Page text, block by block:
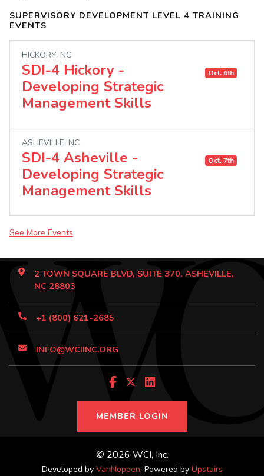
SUPERVISORY DEVELOPMENT LEVEL 4 TRAINING
EVENTS
HICKORY, NC
SDI-4 Hickory -
Developing Strategic
Management Skills
Oct. 6th
ASHEVILLE, NC
SDI-4 Asheville -
Developing Strategic
Management Skills
Oct. 7th
See More Events
2 TOWN SQUARE BLVD, SUITE 370, ASHEVILLE,
NC 28803
+1 (800) 621-2685
INFO@WCIINC.ORG
MEMBER LOGIN
© 2026 WCI, Inc.
Developed by VanNoppen. Powered by Upstairs